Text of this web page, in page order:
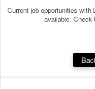
Current job opportunities with
available. Check